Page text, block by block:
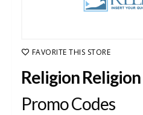
FAVORITE THIS STORE
Religion Religion
Promo Codes